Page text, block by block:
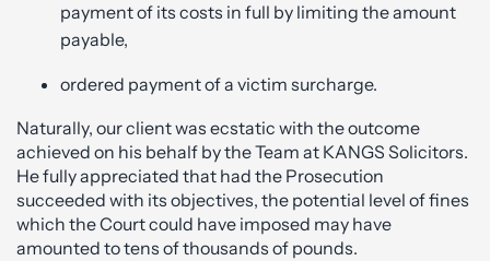
payment of its costs in full by limiting the amount
payable,
ordered payment of a victim surcharge.
Naturally, our client was ecstatic with the outcome
achieved on his behalf by the Team at KANGS Solicitors.
He fully appreciated that had the Prosecution
succeeded with its objectives, the potential level of fines
which the Court could have imposed may have
amounted to tens of thousands of pounds.